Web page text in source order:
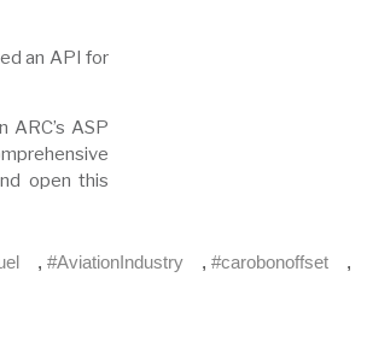
an API for
ASP
open this
, #AviationIndustry , #carobonoffset
,